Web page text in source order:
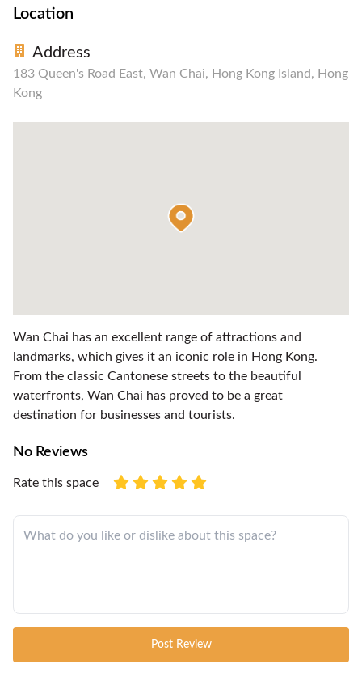
Location
Address
183 Queen's Road East, Wan Chai, Hong Kong Island, Hong
Kong
Wan Chai has an excellent range of attractions and
landmarks, which gives it an iconic role in Hong Kong.
From the classic Cantonese streets to the beautiful
waterfronts, Wan Chai has proved to be a great
destination for businesses and tourists.
No Reviews
Rate this space
Post Review